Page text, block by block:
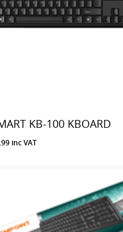
KB-100 KBOARD
inc VAT